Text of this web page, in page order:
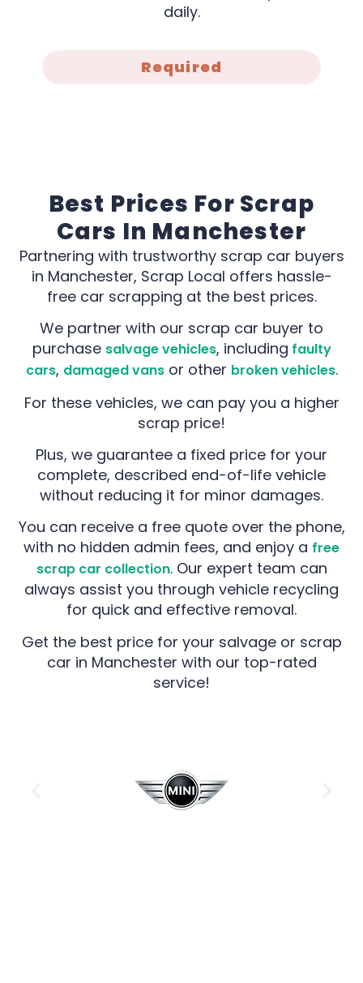
daily.
Required
Best Prices For Scrap
Cars In Manchester
Partnering with trustworthy scrap car buyers
in Manchester, Scrap Local offers hassle-
free car scrapping at the best prices.
We partner with our scrap car buyer to
purchase salvage vehicles, including faulty
cars, damaged vansor other broken vehicles.
For these vehicles, we can pay you a higher
scrap price!
Plus, we guarantee a fixed price for your
complete, described end-of-life vehicle
without reducing it for minor damages.
You can receive a free quote over the phone,
with no hidden admin fees, and enjoy a free
scrap car collection. Our expert team can
always assist you through vehicle recycling
for quick and effective removal.
Get the best price for your salvage or scrap
car in Manchester with our top-rated
service!